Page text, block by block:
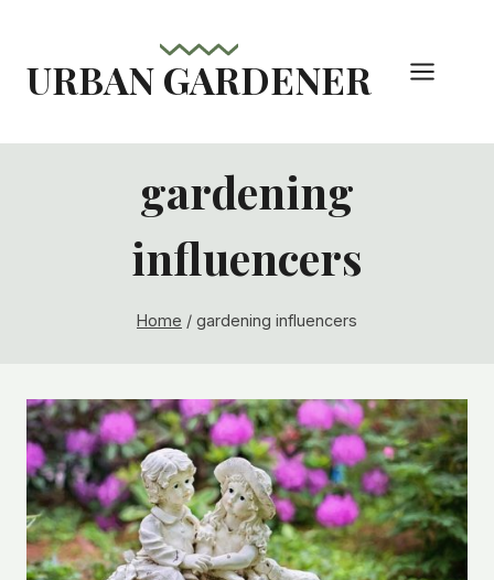
content
URBAN GARDENER
gardening
influencers
Home / gardening influencers